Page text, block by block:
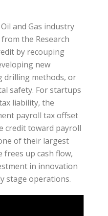
and Gas industry
the Research
by recouping
new
drilling methods, or
safety. For startups
liability, the
payroll tax offset
credit toward payroll
of their largest
frees up cash flow,
in innovation
stage operations.